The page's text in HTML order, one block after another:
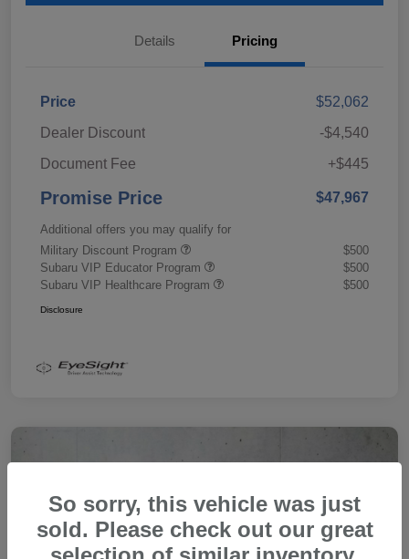
Details Pricing
Price
$52,062
Dealer Discount
-$4,540
Document Fee
+$445
Promise Price $47,967
Additional offers you may qualify for
Military Discount Program
$500
Subaru VIP Educator Program
$500
Subaru VIP Healthcare Program
$500
Disclosure
So sorry, this vehicle was just
sold. Please check out our great